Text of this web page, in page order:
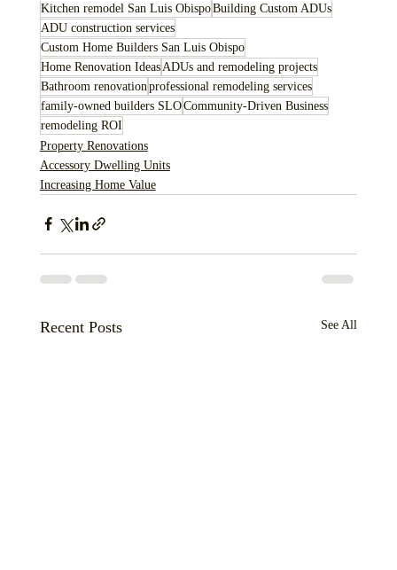
Kitchen remodel San Luis ObispoBuilding Custom ADUs
ADU construction services
Custom Home Builders San Luis Obispo
Home Renovation Ideas ADUs and remodeling projects
Bathroom renovation professional remodeling services
family-owned builders SLOCommunity-Driven Business
remodeling ROI
Property Renovations
Accessory Dwelling Units
Increasing Home Value
Recent Posts See All